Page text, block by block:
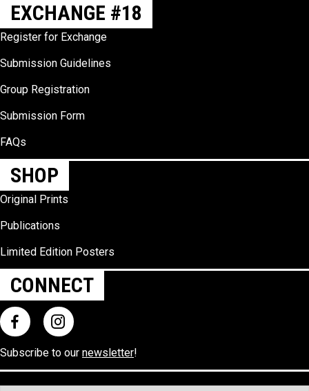
EXCHANGE #18
Register for Exchange
Submission Guidelines
Group Registration
Submission Form
FAQs
SHOP
Original Prints
Publications
Limited Edition Posters
CONNECT
Subscribe to our newsletter!